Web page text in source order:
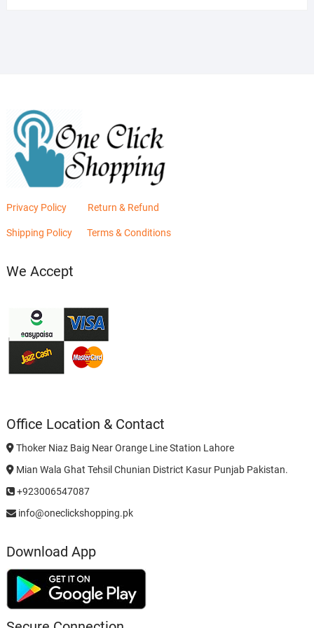
Privacy Policy Return & Refund
Shipping Policy Terms & Conditions
We Accept
Office Location & Contact
Thoker Niaz Baig Near Orange Line Station Lahore
Mian Wala Ghat Tehsil Chunian District Kasur Punjab Pakistan.
+923006547087
info@oneclickshopping.pk
Download App